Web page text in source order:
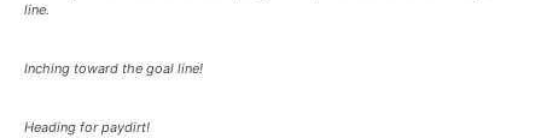
line.
Inching toward the goal line!
Heading for paydirt!